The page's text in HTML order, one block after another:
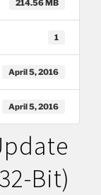
214.56 MB
1
April 5, 2016
April 5, 2016
Bit)